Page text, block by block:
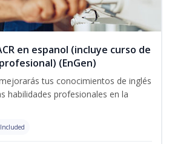
en espanol (incluye curso de
(EnGen)
tus conocimientos de inglés
habilidades profesionales en la